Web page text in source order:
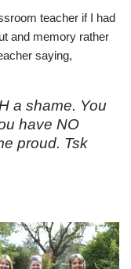
teacher if I had
and memory rather
saying,
a shame. You
have NO
proud. Tsk